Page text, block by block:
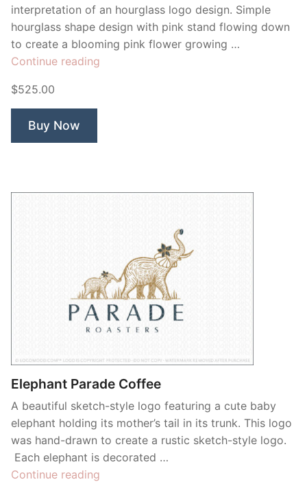
interpretation of an hourglass logo design. Simple
hourglass shape design with pink stand flowing down
to create a blooming pink flower growing …
Continue reading
$525.00
Buy Now
Elephant Parade Coffee
A beautiful sketch-style logo featuring a cute baby
elephant holding its mother’s tail in its trunk. This logo
was hand-drawn to create a rustic sketch-style logo.
Each elephant is decorated …
Continue reading